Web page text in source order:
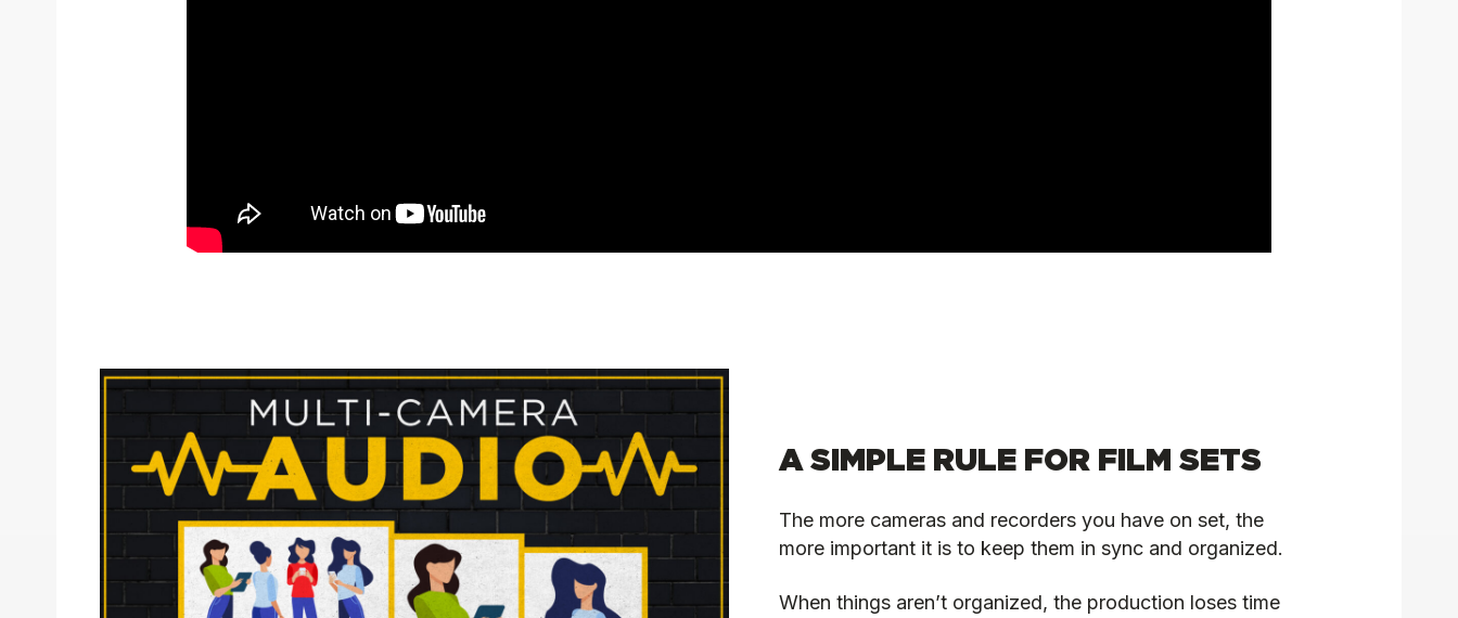
A SIMPLE RULE FOR FILM SETS
The more cameras and recorders you have on set, the
more important it is to keep them in sync and organized.
When things aren’t organized, the production loses time